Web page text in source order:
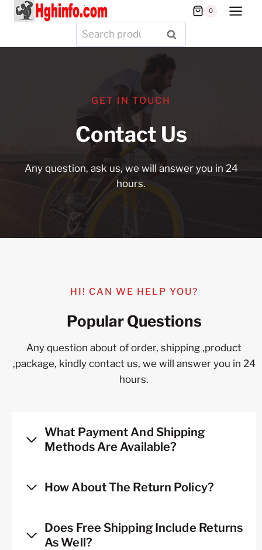
Skip
0
Search
for:
SEARCH
GET IN TOUCH
Contact Us
Any question, ask us, we will answer you in 24
hours.
HI! CAN WE HELP YOU?
Popular Questions
Any question about of order, shipping ,product
,package, kindly contact us, we will answer you in 24
hours.
What Payment And Shipping
Methods Are Available?
How About The Return Policy?
Does Free Shipping Include Returns
As Well?